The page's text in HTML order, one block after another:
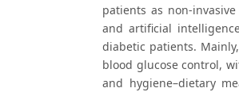
patients as non-
and artificial
diabetic patients.
blood glucose control,
and hygiene–dietary